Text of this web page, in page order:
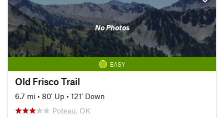
No Photos
EASY
Old Frisco Trail
6.7 mi • 80' Up • 121' Down
Poteau, OK